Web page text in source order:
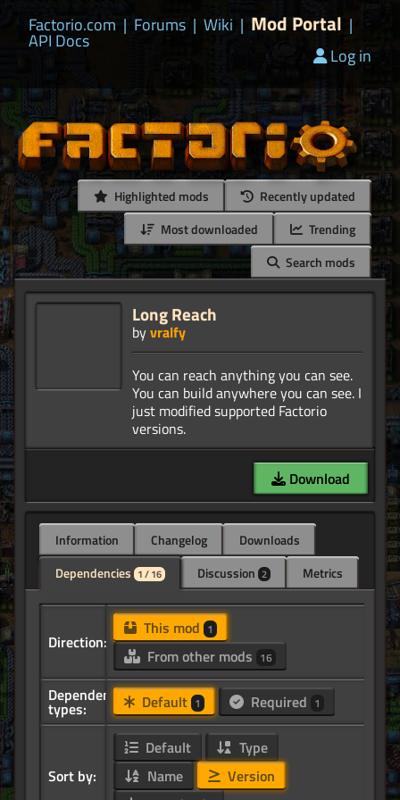
Factorio.com | Forums | Wiki | Mod Portal |
API Docs
Log in
Highlighted mods
Recently updated
Most downloaded
Trending
Search mods
Long Reach
byvralfy
You can reach anything you can see.
You can build anywhere you can see. I
just modified supported Factorio
Download
Information Changelog
Downloads
Dependencies 1 / 16 Discussion 2 Metrics
Direction:
This mod 1
From other mods 16
Dependency
types: Default 1 Required 1
Sort by:
Default
Type
Name
Version